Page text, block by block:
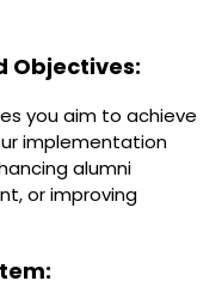
Objectives:
you aim to achieve
implementation
alumni
or improving